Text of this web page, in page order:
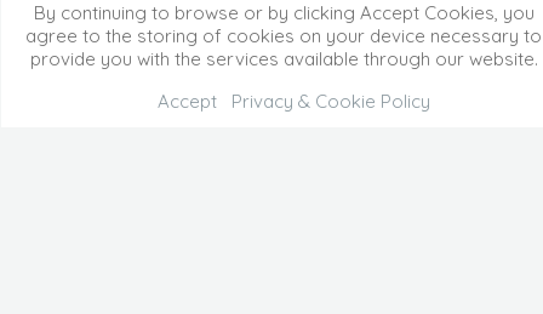
By continuing to browse or by clicking Accept Cookies, you
agree to the storing of cookies on your device necessary to
provide you with the services available through our website.
Accept
Privacy & Cookie Policy